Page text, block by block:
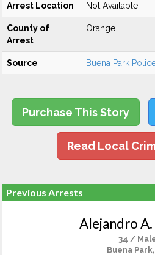
Arrest Location Not Available
County of
Arrest
Orange
Source Buena Park
Purchase This Story
Read Local
Previous Arrests
Alejandro A.
34 /
Buena